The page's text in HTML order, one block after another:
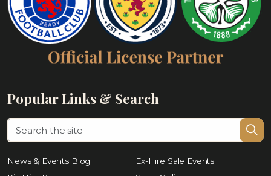
Popular Links & Search
News & Events Blog
Ex-Hire Sale Events